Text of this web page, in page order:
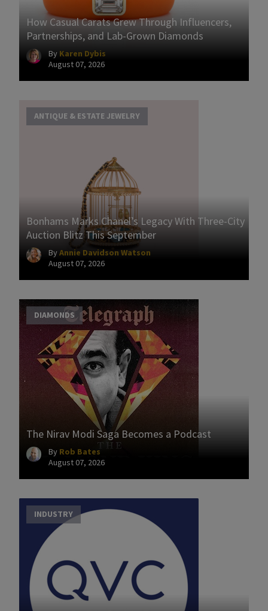
How Casual Carats Grew Through Influencers,
Partnerships, and Lab-Grown Diamonds
By Karen Dybis
August 07, 2026
ANTIQUE & ESTATE JEWELRY
Bonhams Marks Chanel’s Legacy With Three-City
Auction Blitz This September
ByAnnie Davidson Watson
August 07, 2026
DIAMONDS
The Nirav Modi Saga Becomes a Podcast
By Rob Bates
August 07, 2026
INDUSTRY